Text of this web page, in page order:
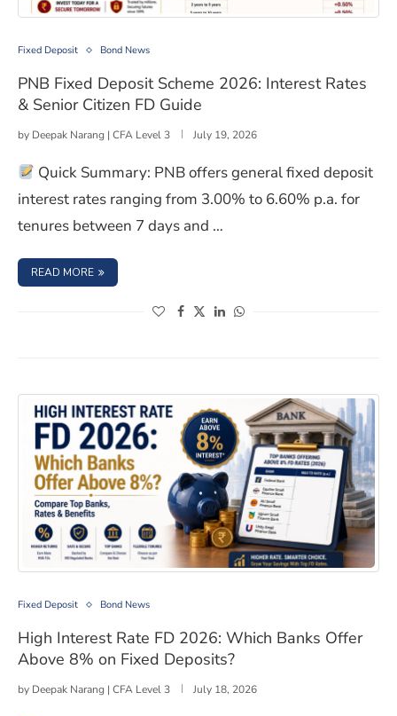
PNB Fixed Deposit Scheme 2026: Interest Rates &
Fixed Deposit Bond News
PNB Fixed Deposit Scheme 2026: Interest Rates
& Senior Citizen FD Guide
by Deepak Narang | CFA Level 3 July 19, 2026
Quick Summary: PNB offers general fixed deposit
interest rates ranging from 3.00% to 6.60% p.a. for
tenures between 7 days and …
READ MORE : PNB FIXED DEPOSIT SCHEME 2026: INTEREST RATES &
(opens in a new window)
(opens in a new window)
(opens in a new window)
(opens in a new window)
High Interest Rate FD 2026: Which Banks Offer Above
Fixed Deposit Bond News
High Interest Rate FD 2026: Which Banks Offer
Above 8% on Fixed Deposits?
by Deepak Narang | CFA Level 3 July 18, 2026